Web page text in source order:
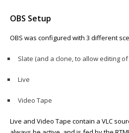
OBS Setup
OBS was configured with 3 different
Slate (and a clone, to allow editing
Live
Video Tape
Live and Video Tape contain a VLC